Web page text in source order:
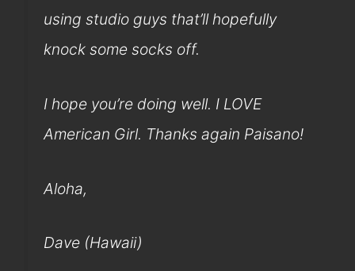
using studio guys that’ll hopefully
knock some socks off.
I hope you’re doing well. I LOVE
American Girl. Thanks again Paisano!
Aloha,
Dave (Hawaii)